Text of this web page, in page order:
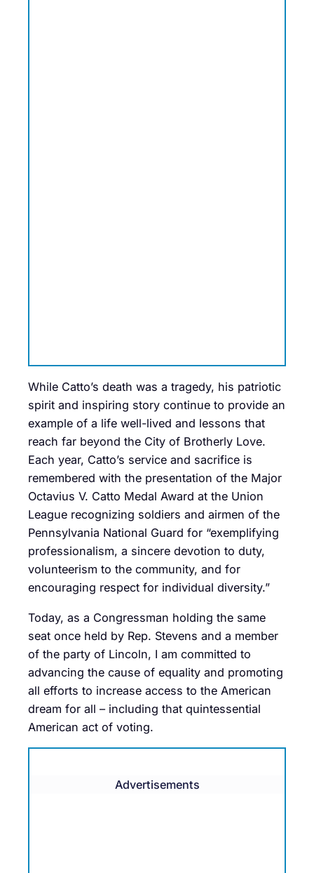
While Catto’s death was a tragedy, his patriotic
spirit and inspiring story continue to provide an
example of a life well-lived and lessons that
reach far beyond the City of Brotherly Love.
Each year, Catto’s service and sacrifice is
remembered with the presentation of the Major
Octavius V. Catto Medal Award at the Union
League recognizing soldiers and airmen of the
Pennsylvania National Guard for “exemplifying
professionalism, a sincere devotion to duty,
volunteerism to the community, and for
encouraging respect for individual diversity.”
Today, as a Congressman holding the same
seat once held by Rep. Stevens and a member
of the party of Lincoln, I am committed to
advancing the cause of equality and promoting
all efforts to increase access to the American
dream for all – including that quintessential
American act of voting.
Advertisements